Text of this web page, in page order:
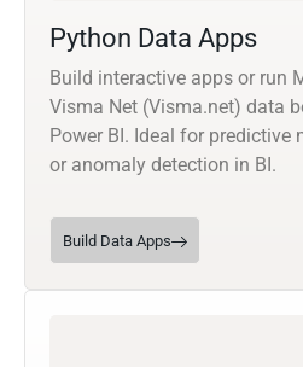
Python Data Apps
Build interactive apps or run
Visma Net (Visma.net) data
Power BI. Ideal for predictive
or anomaly detection in BI.
Build Data Apps